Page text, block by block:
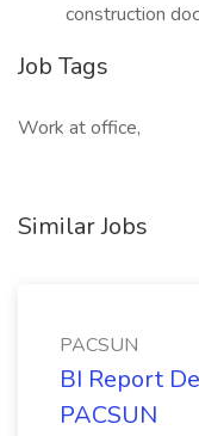
construction
Job Tags
Work at office,
Similar Jobs
PACSUN
BI Report
PACSUN